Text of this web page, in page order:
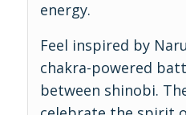
energy.
Feel inspired by
chakra-powered
between shinobi.